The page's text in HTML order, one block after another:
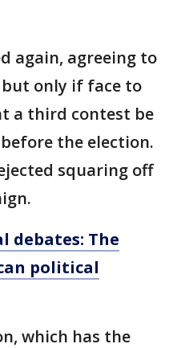
again, agreeing to
only if face to
a third contest be
the election.
squaring off
debates: The
political
which has the